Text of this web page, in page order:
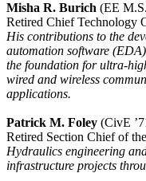
Misha R. Burich (EE
Retired Chief Technology
His contributions to the
automation software
the foundation for ultra-
wired and wireless
applications.
Patrick M. Foley (CivE
Retired Section Chief of
Hydraulics engineering
infrastructure projects